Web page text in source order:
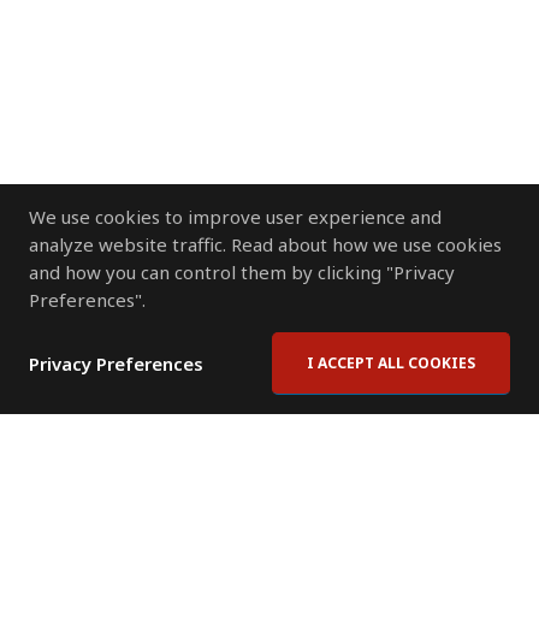
We use cookies to improve user experience and
analyze website traffic. Read about how we use cookies
and how you can control them by clicking "Privacy
Preferences".
Privacy Preferences I ACCEPT ALL COOKIES